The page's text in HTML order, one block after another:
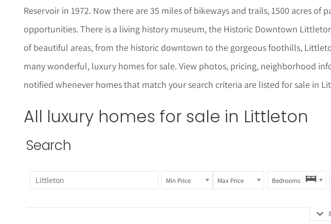
Reservoir in 1972. Now there are 35 miles of bikeways and trails, 1500 acres
opportunities. There is a living history museum, the Historic Downtown
of beautiful areas, from the historic downtown to the gorgeous foothills,
many wonderful, luxury homes for sale. View photos, pricing, neighborhood
notified whenever homes that match your search criteria are listed for sale in
All luxury homes for sale in Littleton
Search
Min Price Max Price Bedrooms